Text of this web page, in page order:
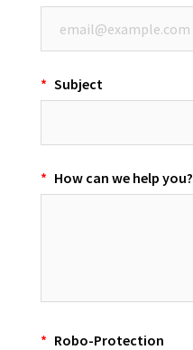
* Subject
* How can we help you?
* Robo-Protection